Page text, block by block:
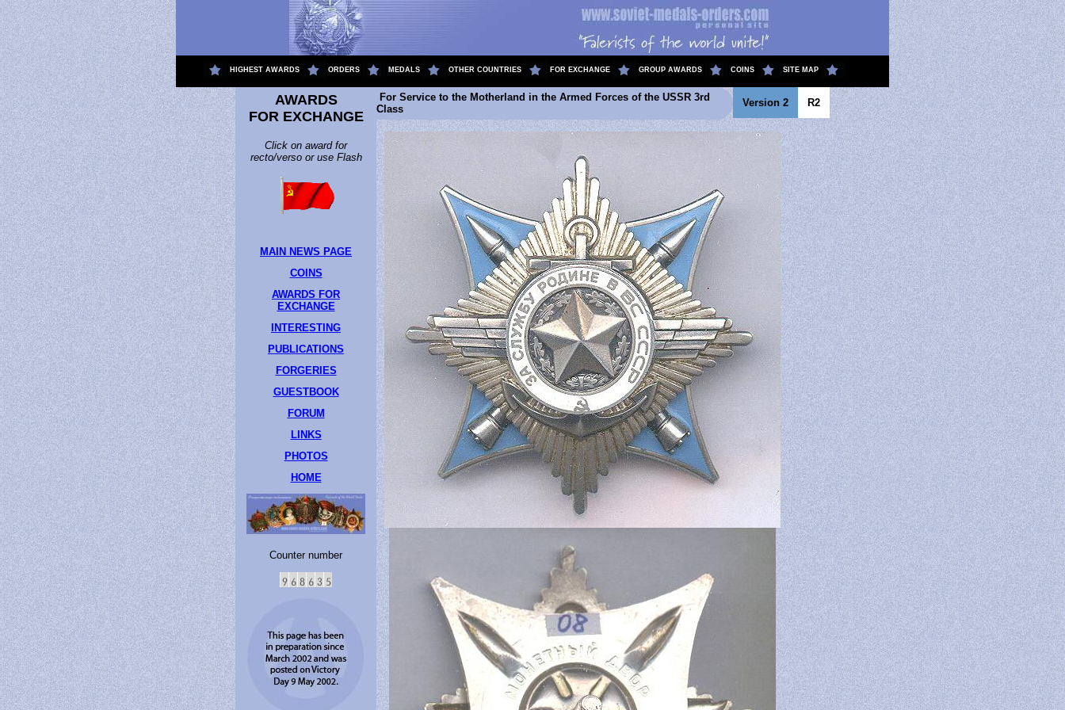
HIGHEST AWARDS ORDERS MEDALS OTHER COUNTRIES FOR EXCHANGE GROUP AWARDS COINS SITE MAP
AWARDS
FOR EXCHANGE
Click on award for
recto/verso or use Flash
MAIN NEWS PAGE
COINS
AWARDS FOR
EXCHANGE
INTERESTING
PUBLICATIONS
FORGERIES
GUESTBOOK
FORUM
LINKS
PHOTOS
HOME
Counter number
Version 2 R2
For Service to the Motherland in the Armed Forces of the USSR 3rd
Class